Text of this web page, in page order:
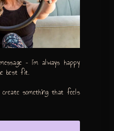
– I’m always happy
best fit.
create something that feels